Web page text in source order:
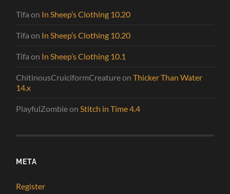
Tifa on In Sheep’s Clothing 10.20
Tifa on In Sheep’s Clothing 10.20
Tifa on In Sheep’s Clothing 10.1
ChitinousCruiciformCreatureonThicker Than Water
14.x
PlayfulZombieonStitch in Time 4.4
META
Register